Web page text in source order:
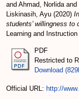
and Ahmad, Norlidaand
Liskinasih, Ayu (2020)
students’ willingness to
Learning and
PDF
Restricted to
Download
Official URL: http://